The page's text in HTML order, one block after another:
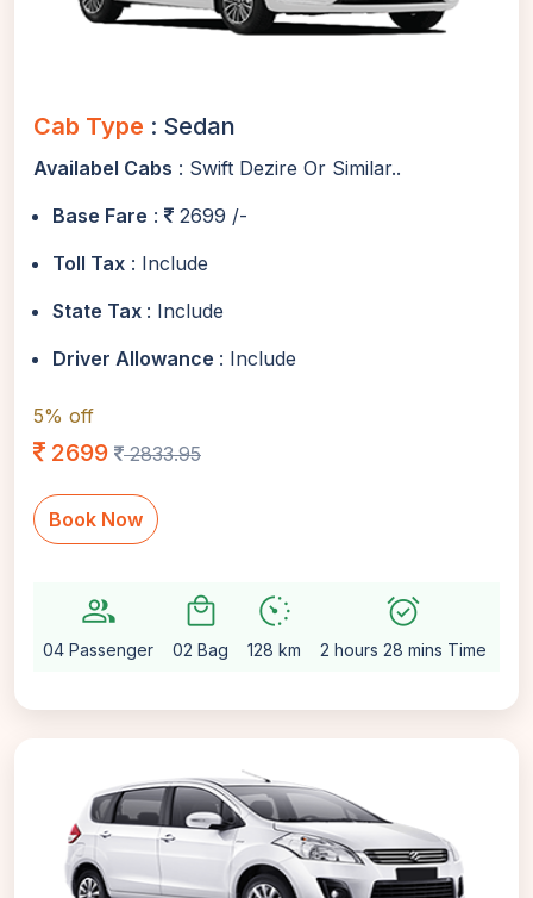
Cab Type : Sedan
Availabel Cabs : Swift Dezire Or Similar..
Base Fare :
2699 /-
Toll Tax : Include
State Tax : Include
Driver Allowance : Include
5% off
2699 2833.95
Book Now
group
04 Passenger
local_mall
02 Bag
avg_pace
128 km
alarm_on
2 hours 28 mins Time